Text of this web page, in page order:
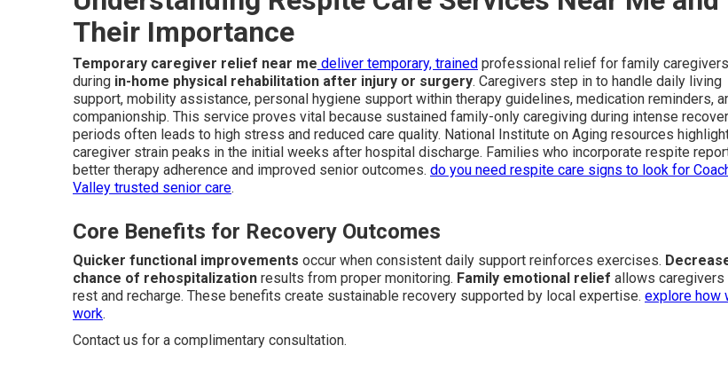
Their Importance
Temporary caregiver relief near me deliver temporary, trained professional relief for family caregivers
during in-home physical rehabilitation after injury or surgery. Caregivers step in to handle daily living
support, mobility assistance, personal hygiene support within therapy guidelines, medication reminders,
companionship. This service proves vital because sustained family-only caregiving during intense
periods often leads to high stress and reduced care quality. National Institute on Aging resources
caregiver strain peaks in the initial weeks after hospital discharge. Families who incorporate respite
better therapy adherence and improved senior outcomes. do you need respite care signs to look for
Valley trusted senior care.
Core Benefits for Recovery Outcomes
Quicker functional improvements occur when consistent daily support reinforces exercises.
chance of rehospitalization results from proper monitoring. Family emotional relief allows caregivers
rest and recharge. These benefits create sustainable recovery supported by local expertise. explore how
work.
Contact us for a complimentary consultation.